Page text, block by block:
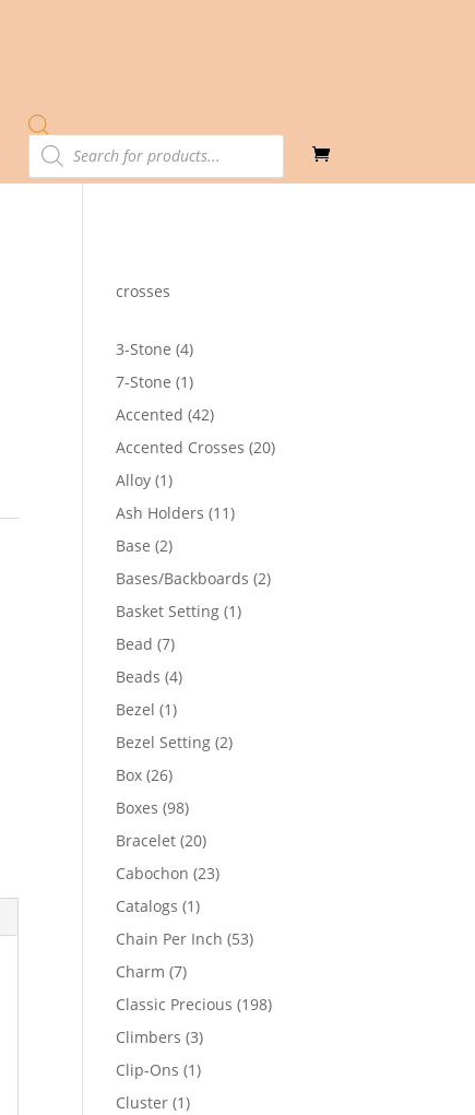
Products
search
crosses
3-Stone 44
products
7-Stone 11
product
Accented 4242
products
Accented Crosses 2020
Alloy 11
product
Ash Holders 1111
Base 22
products
Bases/Backboards 22
Basket Setting 11
Bead 77
products
Beads 44
Bezel 11
product
Bezel Setting 22
Box 2626
products
Boxes 9898
products
Bracelet 2020
products
Cabochon 2323
Catalogs 11
product
Chain Per Inch 5353
Charm 77
products
Classic Precious 198198
Climbers 33
products
Clip-Ons 11
Cluster 11